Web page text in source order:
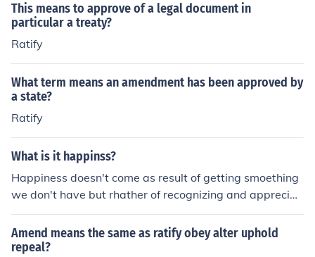
This means to approve of a legal document in
particular a treaty?
Ratify
What term means an amendment has been approved by
a state?
Ratify
What is it happinss?
Happiness doesn't come as result of getting smoething
we don't have but rhather of recognizing and appreciat
hing of what ew don'd have
Amend means the same as ratify obey alter uphold
repeal?